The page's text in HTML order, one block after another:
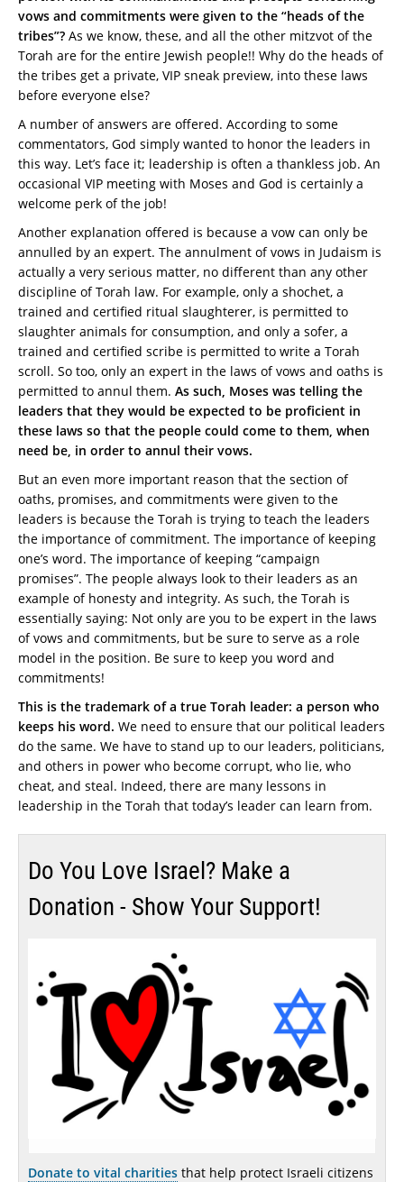
vows and commitments were given to the “heads of the
tribes”? As we know, these, and all the other mitzvot of the
Torah are for the entire Jewish people!! Why do the heads of
the tribes get a private, VIP sneak preview, into these laws
before everyone else?
A number of answers are offered. According to some
commentators, God simply wanted to honor the leaders in
this way. Let’s face it; leadership is often a thankless job. An
occasional VIP meeting with Moses and God is certainly a
welcome perk of the job!
Another explanation offered is because a vow can only be
annulled by an expert. The annulment of vows in Judaism is
actually a very serious matter, no different than any other
discipline of Torah law. For example, only a shochet, a
trained and certified ritual slaughterer, is permitted to
slaughter animals for consumption, and only a sofer, a
trained and certified scribe is permitted to write a Torah
scroll. So too, only an expert in the laws of vows and oaths is
permitted to annul them. As such, Moses was telling the
leaders that they would be expected to be proficient in
these laws so that the people could come to them, when
need be, in order to annul their vows.
But an even more important reason that the section of
oaths, promises, and commitments were given to the
leaders is because the Torah is trying to teach the leaders
the importance of commitment. The importance of keeping
one’s word. The importance of keeping “campaign
promises”. The people always look to their leaders as an
example of honesty and integrity. As such, the Torah is
essentially saying: Not only are you to be expert in the laws
of vows and commitments, but be sure to serve as a role
model in the position. Be sure to keep you word and
commitments!
This is the trademark of a true Torah leader: a person who
keeps his word. We need to ensure that our political leaders
do the same. We have to stand up to our leaders, politicians,
and others in power who become corrupt, who lie, who
cheat, and steal. Indeed, there are many lessons in
leadership in the Torah that today’s leader can learn from.
Do You Love Israel? Make a
Donation - Show Your Support!
Donate to vital charities that help protect Israeli citizens